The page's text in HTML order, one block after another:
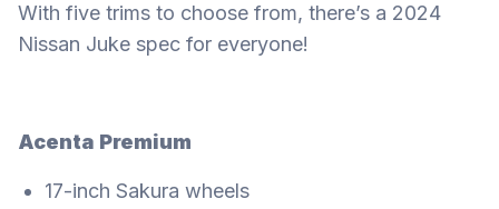
With five trims to choose from, there’s a 2024
Nissan Juke spec for everyone!
Acenta Premium
17-inch Sakura wheels